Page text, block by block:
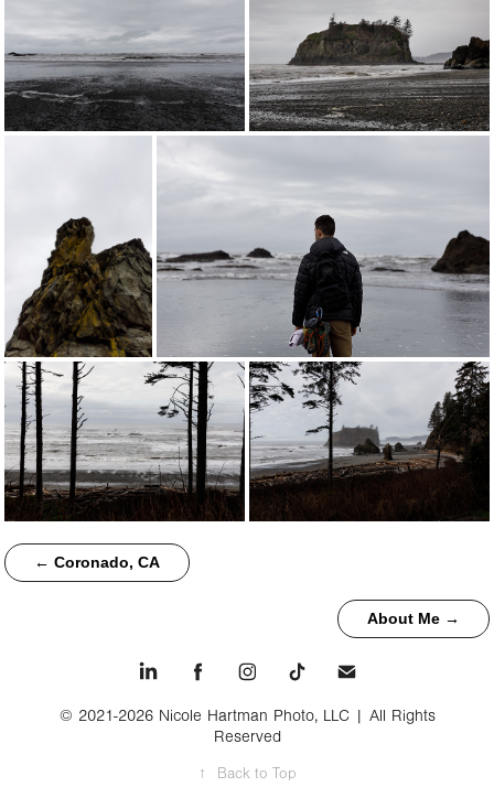
← Coronado, CA
About Me →
© 2021-2026 Nicole Hartman Photo, LLC | All Rights
Reserved
↑ Back to Top